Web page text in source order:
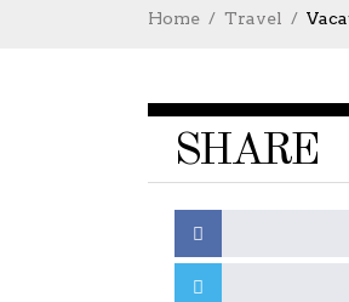
Home Travel
SHARE